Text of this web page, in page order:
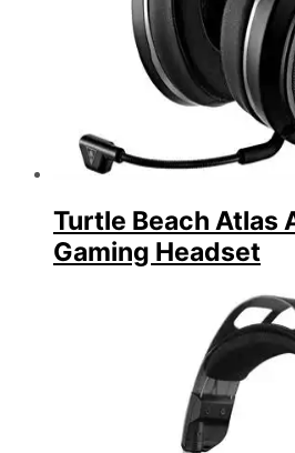
Turtle Beach Atlas
Gaming Headset